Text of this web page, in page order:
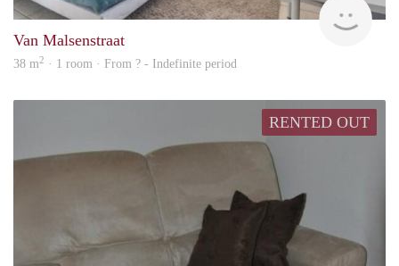
Van Malsenstraat
38 m2 · 1 room · From ? - Indefinite period
RENTED OUT